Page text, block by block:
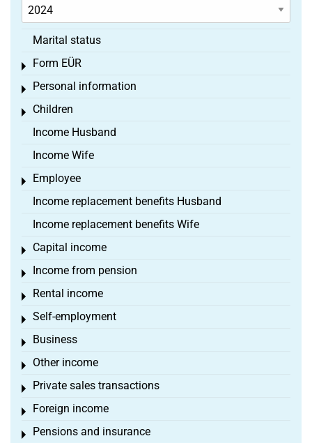
Marital status
Form EÜR
Toggle menu
Personal information
Toggle menu
Children
Toggle menu
Income Husband
Income Wife
Employee
Toggle menu
Income replacement benefits Husband
Income replacement benefits Wife
Capital income
Toggle menu
Income from pension
Toggle menu
Rental income
Toggle menu
Self-employment
Toggle menu
Business
Toggle menu
Other income
Toggle menu
Private sales transactions
Toggle menu
Foreign income
Toggle menu
Pensions and insurance
Toggle menu